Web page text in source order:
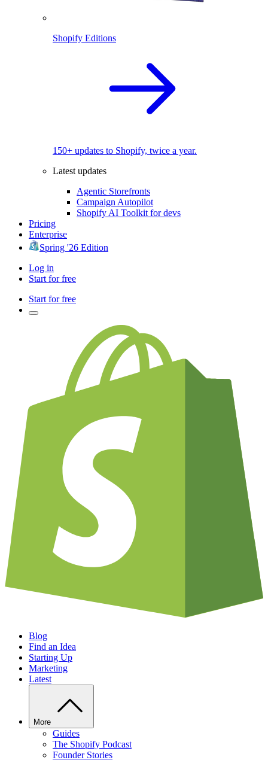
Shopify Editions
150+ updates to Shopify, twice a year.
Latest updates
Agentic Storefronts
Campaign Autopilot
Shopify AI Toolkit for devs
Pricing
Enterprise
Spring '26 Edition
Log in
Start for free
Start for free
Blog
Find an Idea
Starting Up
Marketing
Latest
More
Guides
The Shopify Podcast
Founder Stories